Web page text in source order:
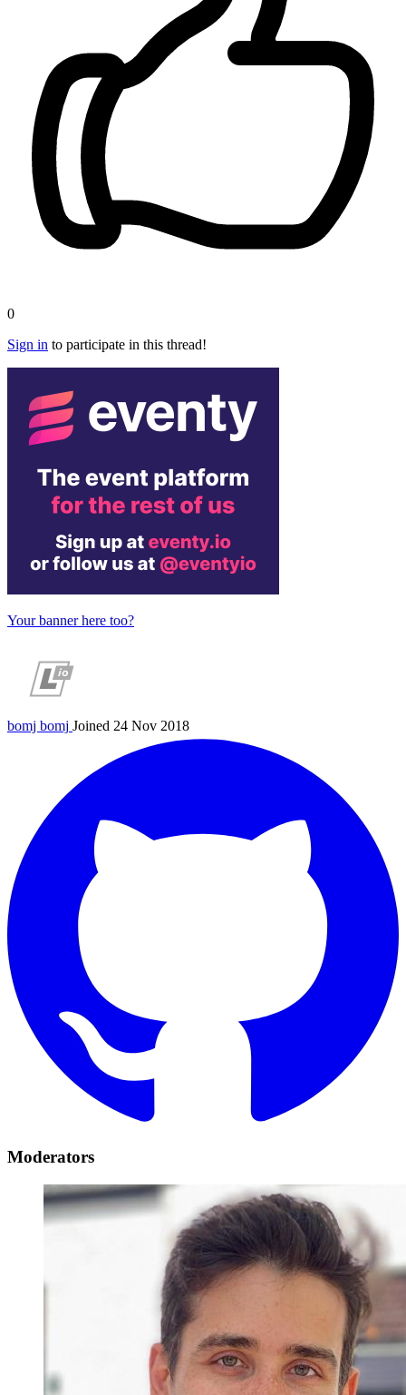
0
Sign in to participate in this thread!
Your banner here too?
bomj bomj Joined 24 Nov 2018
Moderators